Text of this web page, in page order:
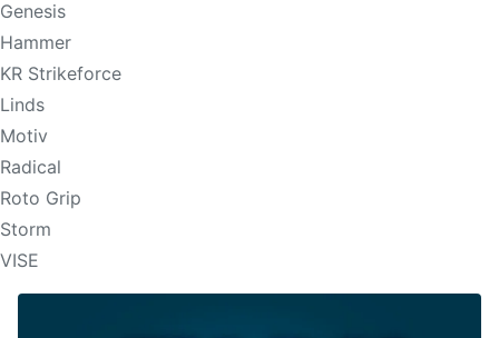
Genesis
Hammer
KR Strikeforce
Linds
Motiv
Radical
Roto Grip
Storm
VISE